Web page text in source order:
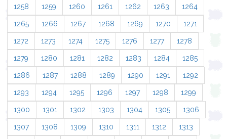
1258 1259 1260 1261 1262 1263 1264
1265 1266 1267 1268 1269 1270 1271
1272 1273 1274 1275 1276 1277 1278
1279 1280 1281 1282 1283 1284 1285
1286 1287 1288 1289 1290 1291 1292
1293 1294 1295 1296 1297 1298 1299
1300 1301 1302 1303 1304 1305 1306
1307 1308 1309 1310 1311 1312 1313